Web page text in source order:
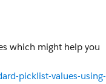
which might help you
picklist-values-using-